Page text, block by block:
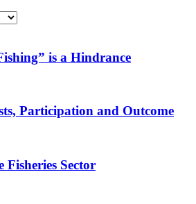
is a Hindrance
Participation and Outcome
Sector